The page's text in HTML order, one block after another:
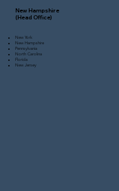
New Hampshire
(Head Office)
New York
New Hampshire
Pennsylvania
North Carolina
Florida
New Jersey